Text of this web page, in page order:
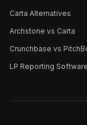
Carta Alternatives
Archstone vs Carta
Crunchbase vs
LP Reporting Software